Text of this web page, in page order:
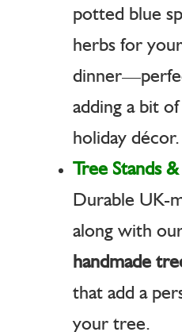
potted blue
herbs for
adding a bit
holiday décor.
Tree Stands
Durable UK-
along with
handmade
that add a
your tree.